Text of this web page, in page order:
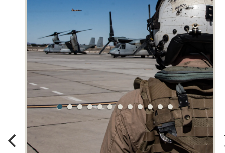
U.S. Marine Corps
22B Osprey
Operational Test